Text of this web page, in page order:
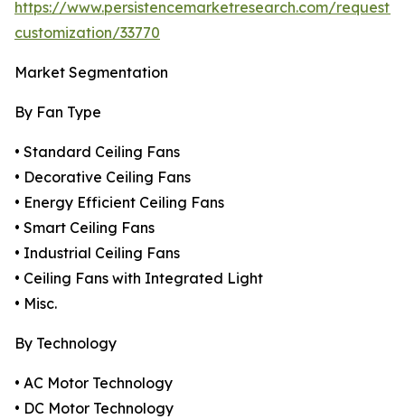
https://www.persistencemarketresearch.com/request-
customization/33770
Market Segmentation
By Fan Type
• Standard Ceiling Fans
• Decorative Ceiling Fans
• Energy Efficient Ceiling Fans
• Smart Ceiling Fans
• Industrial Ceiling Fans
• Ceiling Fans with Integrated Light
• Misc.
By Technology
• AC Motor Technology
• DC Motor Technology